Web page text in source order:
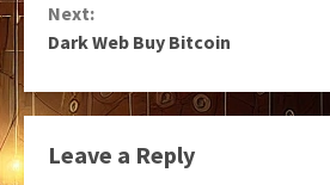
Next:
Dark Web Buy Bitcoin
Leave a Reply